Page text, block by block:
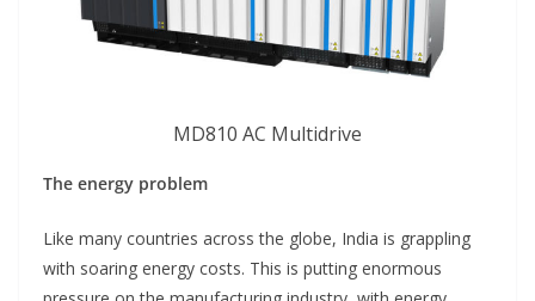
MD810 AC Multidrive
The energy problem
Like many countries across the globe, India is grappling
with soaring energy costs. This is putting enormous